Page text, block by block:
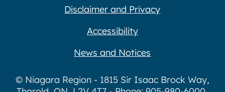
Disclaimer and Privacy
Accessibility
News and Notices
© Niagara Region - 1815 Sir Isaac Brock Way,